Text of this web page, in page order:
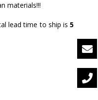
materials!!!
lead time to ship is5